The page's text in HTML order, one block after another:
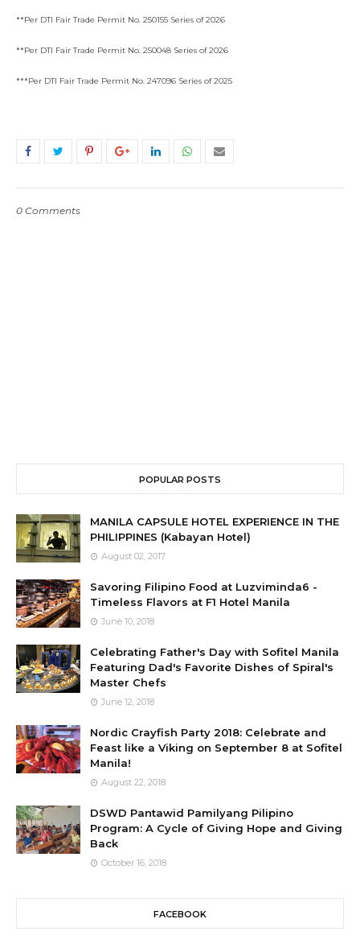
**Per DTI Fair Trade Permit No. 250155 Series of 2026
**Per DTI Fair Trade Permit No. 250048 Series of 2026
***Per DTI Fair Trade Permit No. 247096 Series of 2025
0 Comments
POPULAR POSTS
MANILA CAPSULE HOTEL EXPERIENCE IN THE
PHILIPPINES (Kabayan Hotel)
August 02, 2017
Savoring Filipino Food at Luzviminda6 -
Timeless Flavors at F1 Hotel Manila
June 10, 2018
Celebrating Father's Day with Sofitel Manila
Featuring Dad's Favorite Dishes of Spiral's
Master Chefs
June 12, 2018
Nordic Crayfish Party 2018: Celebrate and
Feast like a Viking on September 8 at Sofitel
Manila!
August 22, 2018
DSWD Pantawid Pamilyang Pilipino
Program: A Cycle of Giving Hope and Giving
Back
October 16, 2018
FACEBOOK